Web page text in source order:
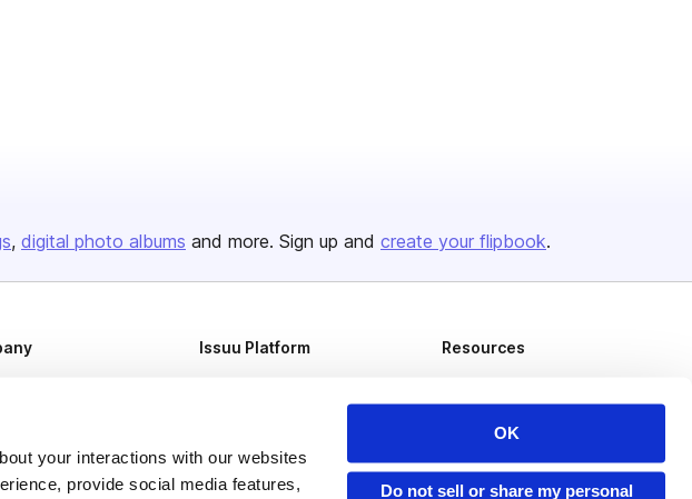
your interactions with our websites
provide social media features,
OK
Do not sell or share my personal
digital photo albums and more. Sign up and create your flipbook.
Pricing
Issuu Platform
Flipbook
Industries
Resources